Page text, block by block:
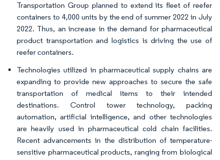
Transportation Group planned to extend its fleet of reefer
containers to 4,000 units by the end of summer 2022 in July
2022. Thus, an increase in the demand for pharmaceutical
product transportation and logistics is driving the use of
reefer containers.
Technologies utilized in pharmaceutical supply chains are
expanding to provide new approaches to secure the safe
transportation of medical items to their intended
destinations. Control tower technology, packing
automation, artificial intelligence, and other technologies
are heavily used in pharmaceutical cold chain facilities.
Recent advancements in the distribution of temperature-
sensitive pharmaceutical products, ranging from biological